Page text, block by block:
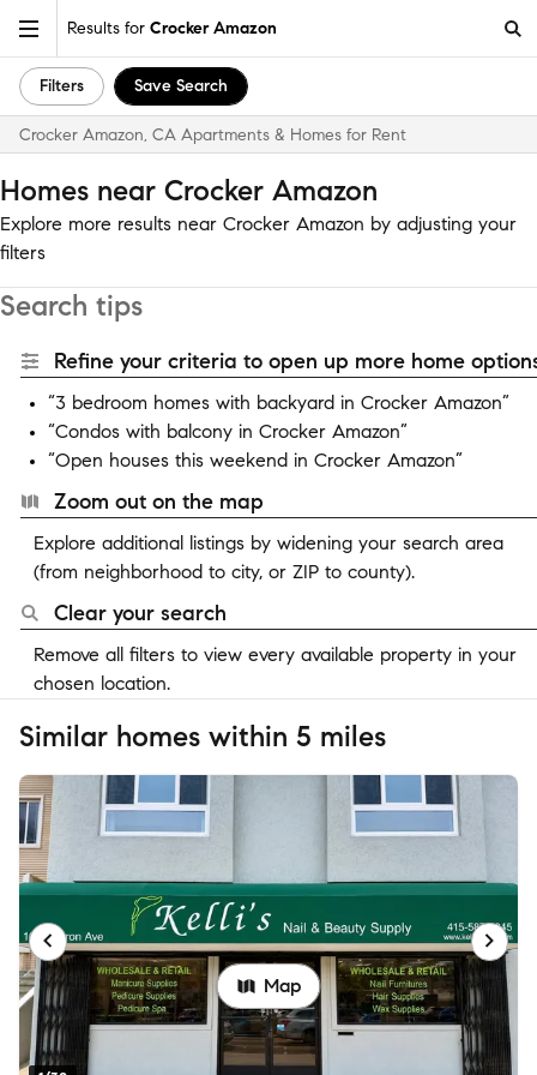
Results for Crocker Amazon
Filters Save Search
Crocker Amazon, CA Apartments & Homes for Rent
Homes near Crocker Amazon
Explore more results near Crocker Amazon by adjusting your
filters
Search tips
Refine your criteria to open up more home
“3 bedroom homes with backyard in Crocker Amazon”
“Condos with balcony in Crocker Amazon”
“Open houses this weekend in Crocker Amazon”
Zoom out on the map
Explore additional listings by widening your search area
(from neighborhood to city, or ZIP to county).
Clear your search
Remove all filters to view every available property in your
chosen location.
Similar homes within 5 miles
Map